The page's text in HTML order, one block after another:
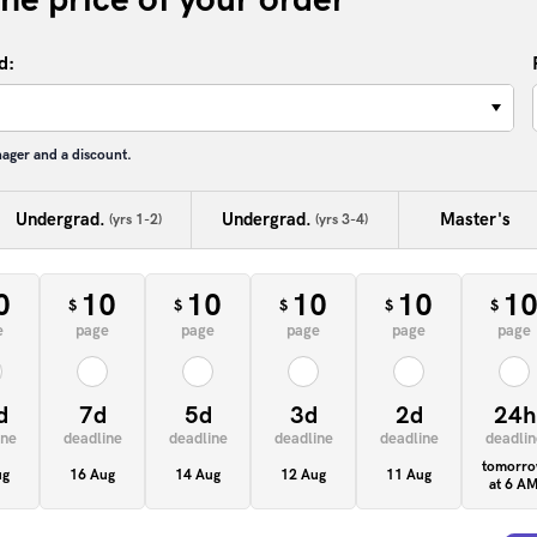
and a discount.
Undergrad. (yrs 1-2) Undergrad. (yrs 3-4) Master's
$ 10
page
7d
deadline
16 Aug
$ 10
page
5d
deadline
14 Aug
$ 10
page
3d
deadline
12 Aug
$ 10
page
2d
deadline
11 Aug
$
page
24h
at 6